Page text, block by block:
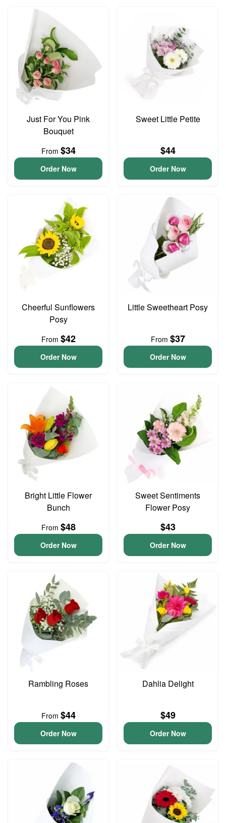
Just For You Pink
Bouquet
From $34
Order Now
Sweet Little Petite
$44
Order Now
Cheerful Sunflowers
Posy
From $42
Order Now
Little Sweetheart Posy
From $37
Order Now
Bright Little Flower
Bunch
From $48
Order Now
Sweet Sentiments
Flower Posy
$43
Order Now
Rambling Roses
From $44
Order Now
Dahlia Delight
$49
Order Now